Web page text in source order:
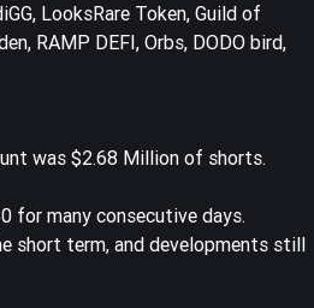
LooksRare Token, Guild of
RAMP DEFI, Orbs, DODO bird,
was $2.68 Million of shorts.
for many consecutive days.
short term, and developments still